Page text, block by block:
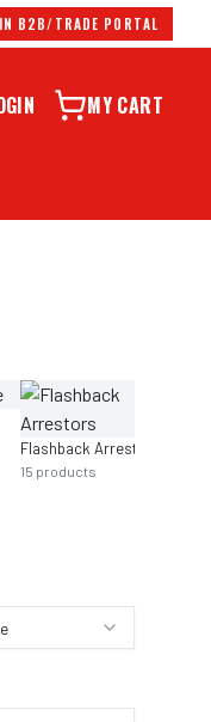
B2B/TRADE PORTAL
MY CART
Flashback Arrestors
15 products